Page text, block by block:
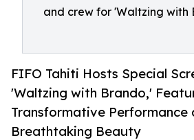
and crew for 'Waltzing with
FIFO Tahiti Hosts Special
'Waltzing with Brando,'
Transformative Performance
Breathtaking Beauty